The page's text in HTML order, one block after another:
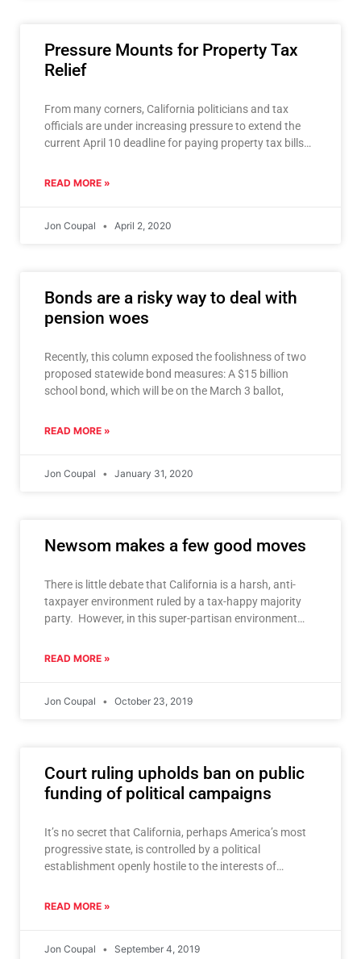
Pressure Mounts for Property Tax
Relief
From many corners, California politicians and tax
officials are under increasing pressure to extend the
current April 10 deadline for paying property tax bills.
READ MORE »
Jon Coupal April 2, 2020
Bonds are a risky way to deal with
pension woes
Recently, this column exposed the foolishness of two
proposed statewide bond measures: A $15 billion
school bond, which will be on the March 3 ballot,
READ MORE »
Jon Coupal January 31, 2020
Newsom makes a few good moves
There is little debate that California is a harsh, anti-
taxpayer environment ruled by a tax-happy majority
party. However, in this super-partisan environment
READ MORE »
Jon Coupal October 23, 2019
Court ruling upholds ban on public
funding of political campaigns
It’s no secret that California, perhaps America’s most
progressive state, is controlled by a political
establishment openly hostile to the interests of
READ MORE »
Jon Coupal September 4, 2019